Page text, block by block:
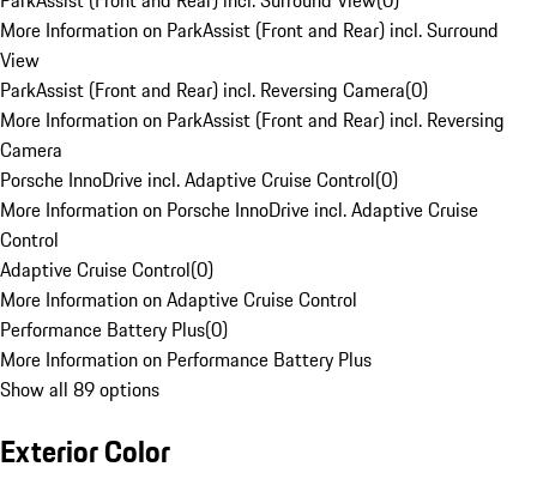
More Information on ParkAssist (Front and Rear) incl. Surround
View
ParkAssist (Front and Rear) incl. Reversing Camera(0)
More Information on ParkAssist (Front and Rear) incl. Reversing
Camera
Porsche InnoDrive incl. Adaptive Cruise Control(0)
More Information on Porsche InnoDrive incl. Adaptive Cruise
Control
Adaptive Cruise Control(0)
More Information on Adaptive Cruise Control
Performance Battery Plus(0)
More Information on Performance Battery Plus
Show all 89 options
Exterior Color